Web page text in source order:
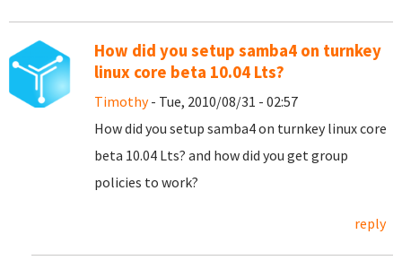
How did you setup samba4 on turnkey
linux core beta 10.04 Lts?
Timothy- Tue, 2010/08/31 - 02:57
How did you setup samba4 on turnkey linux core
beta 10.04 Lts? and how did you get group
policies to work?
reply